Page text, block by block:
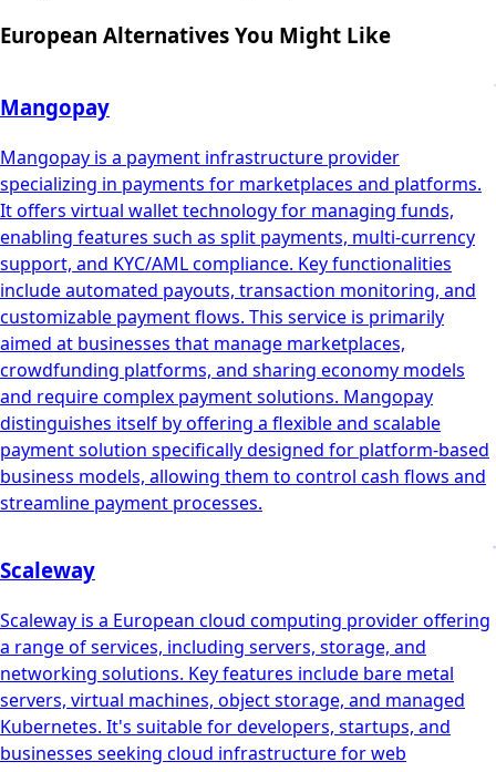
European Alternatives You Might Like
Mangopay
Mangopay is a payment infrastructure provider
specializing in payments for marketplaces and platforms.
It offers virtual wallet technology for managing funds,
enabling features such as split payments, multi-currency
support, and KYC/AML compliance. Key functionalities
include automated payouts, transaction monitoring, and
customizable payment flows. This service is primarily
aimed at businesses that manage marketplaces,
crowdfunding platforms, and sharing economy models
and require complex payment solutions. Mangopay
distinguishes itself by offering a flexible and scalable
payment solution specifically designed for platform-based
business models, allowing them to control cash flows and
streamline payment processes.
Scaleway
Scaleway is a European cloud computing provider offering
a range of services, including servers, storage, and
networking solutions. Key features include bare metal
servers, virtual machines, object storage, and managed
Kubernetes. It's suitable for developers, startups, and
businesses seeking cloud infrastructure for web